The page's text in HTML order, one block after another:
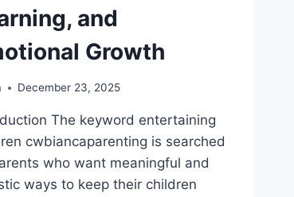
and
Growth
December 23, 2025
The keyword entertaining
cwbiancaparenting is searched
who want meaningful and
ways to keep their children